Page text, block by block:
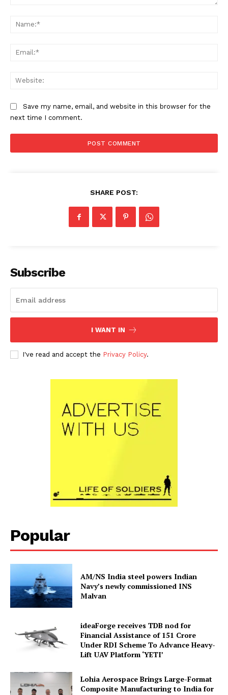
Save my name, email, and website in this browser for the
next time I comment.
SHARE POST:
Subscribe
I WANT IN
I've read and accept the Privacy Policy.
Popular
AM/NS India steel powers Indian
Navy’s newly commissioned INS
Malvan
ideaForge receives TDB nod for
Financial Assistance of ₹151 Crore
Under RDI Scheme To Advance Heavy-
Lift UAV Platform ‘YETI’
Lohia Aerospace Brings Large-Format
Composite Manufacturing to India for